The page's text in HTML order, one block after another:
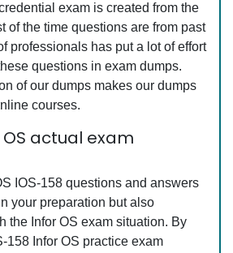
exam is created from the
of the time questions are from past
professionals has put a lot of effort
questions in exam dumps.
of our dumps makes our dumps
courses.
OS actual exam
IOS-158 questions and answers
your preparation but also
the Infor OS exam situation. By
158 Infor OS practice exam